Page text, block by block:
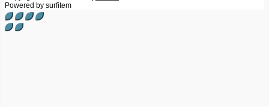
Powered by surfitem